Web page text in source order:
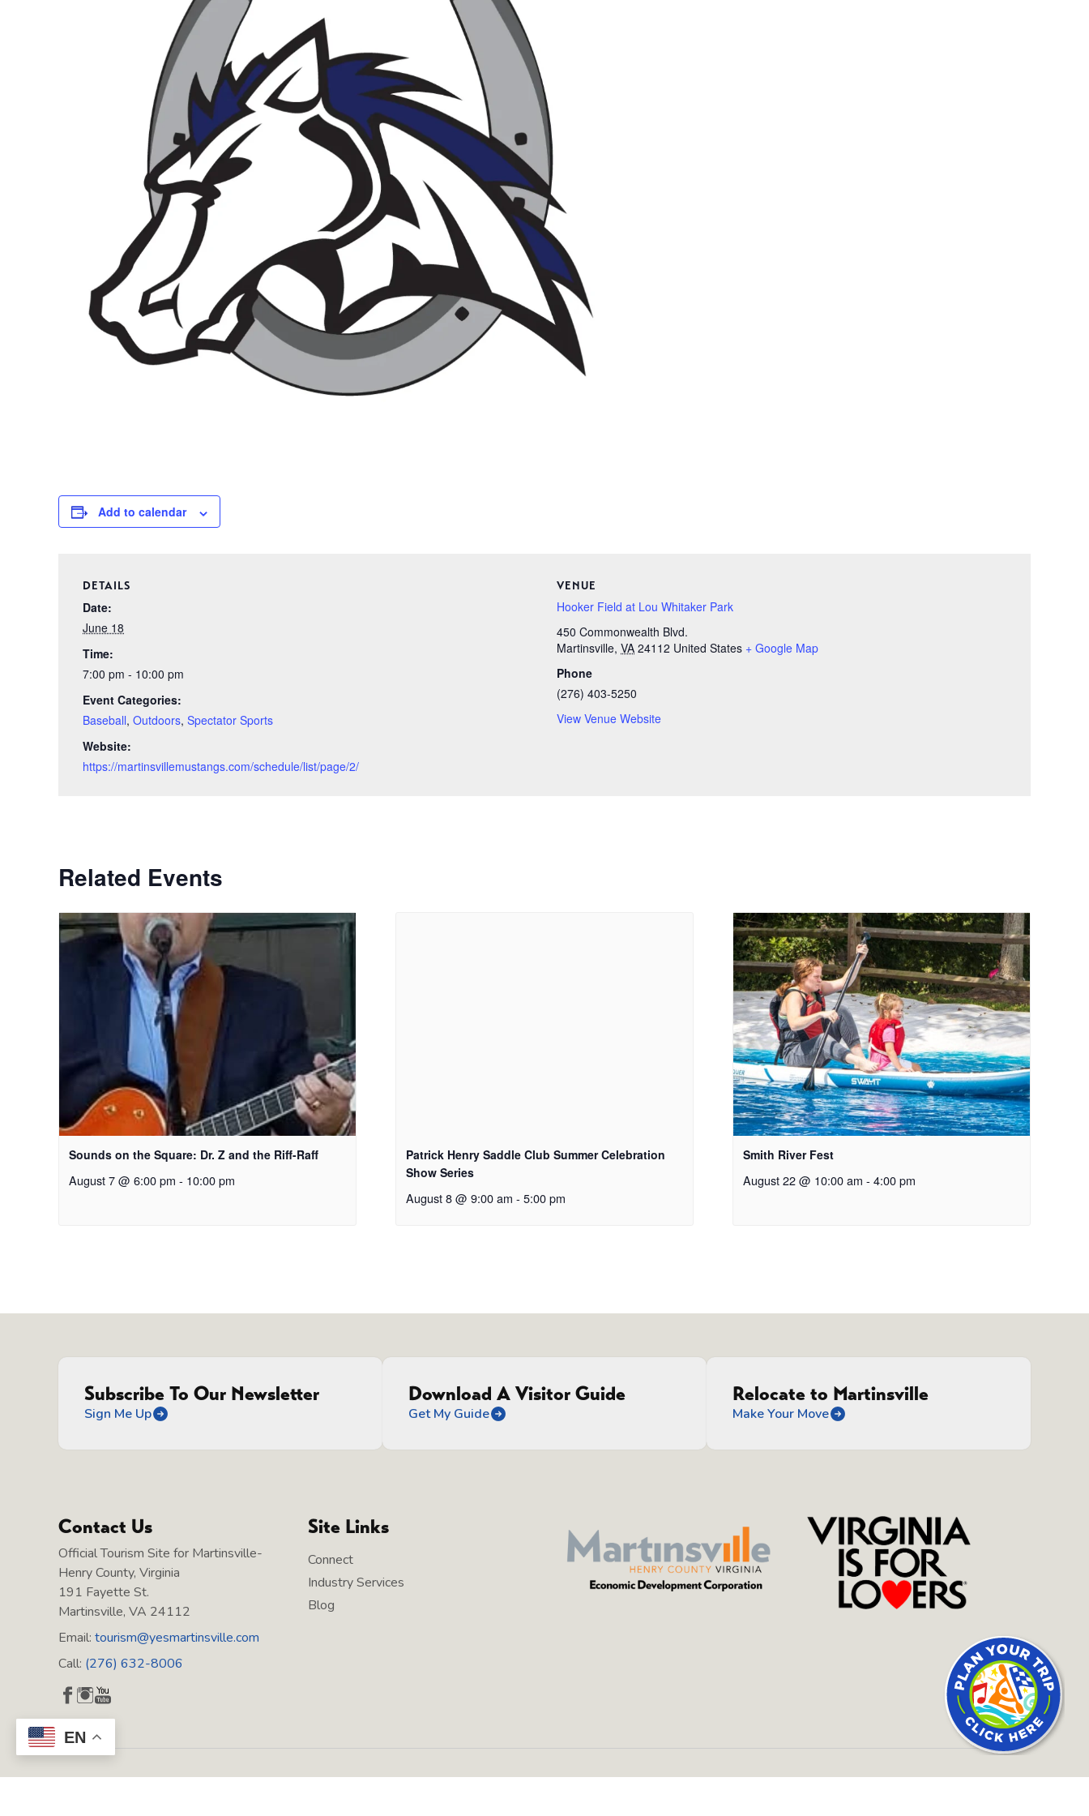
Add to calendar
DETAILS
Date:
June 18
Time:
7:00 pm - 10:00 pm
Event Categories:
Baseball, Outdoors, Spectator Sports
Website:
https://martinsvillemustangs.com/schedule/list/page/2/
VENUE
Hooker Field at Lou Whitaker Park
450 Commonwealth Blvd.
Martinsville, VA 24112 United States + Google Map
Phone
(276) 403-5250
View Venue Website
Related Events
Sounds on the Square: Dr. Z and the Riff-Raff
August 7 @ 6:00 pm - 10:00 pm
Patrick Henry Saddle Club Summer Celebration
Show Series
August 8 @ 9:00 am - 5:00 pm
Smith River Fest
August 22 @ 10:00 am - 4:00 pm
Subscribe To Our Newsletter
Sign Me Up
Download A Visitor Guide
Get My Guide
Relocate to Martinsville
Make Your Move
Contact Us
Official Tourism Site for Martinsville-
Henry County, Virginia
191 Fayette St.
Martinsville, VA 24112
Email: tourism@yesmartinsville.com
Call: (276) 632-8006
Site Links
Connect
Industry Services
Blog
EN